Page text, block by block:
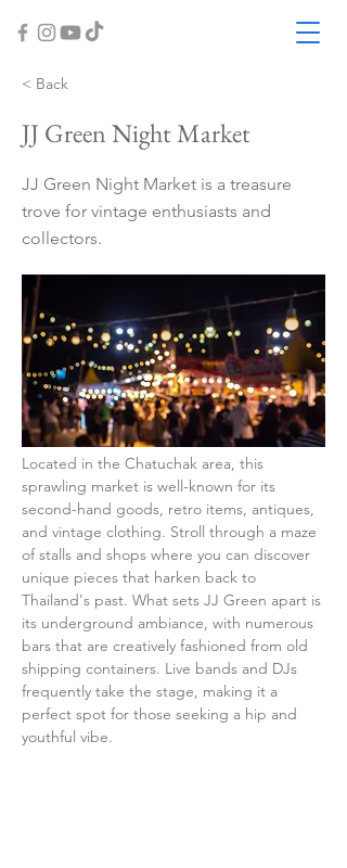
< Back
JJ Green Night Market
JJ Green Night Market is a treasure
trove for vintage enthusiasts and
collectors.
Located in the Chatuchak area, this
sprawling market is well-known for its
second-hand goods, retro items, antiques,
and vintage clothing. Stroll through a maze
of stalls and shops where you can discover
unique pieces that harken back to
Thailand's past. What sets JJ Green apart is
its underground ambiance, with numerous
bars that are creatively fashioned from old
shipping containers. Live bands and DJs
frequently take the stage, making it a
perfect spot for those seeking a hip and
youthful vibe.